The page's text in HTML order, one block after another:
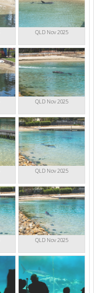
QLD Nov 2025
QLD Nov 2025
QLD Nov 2025
QLD Nov 2025